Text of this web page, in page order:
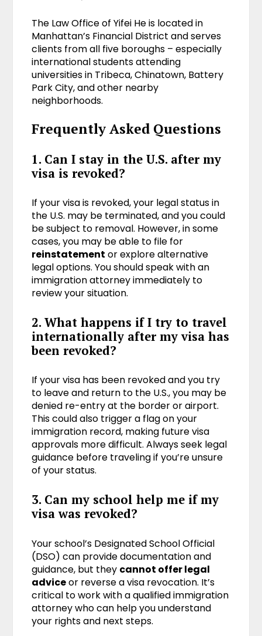
The Law Office of Yifei He is located in
Manhattan’s Financial District and serves
clients from all five boroughs – especially
international students attending
universities in Tribeca, Chinatown, Battery
Park City, and other nearby
neighborhoods.
Frequently Asked Questions
1. Can I stay in the U.S. after my
visa is revoked?
If your visa is revoked, your legal status in
the U.S. may be terminated, and you could
be subject to removal. However, in some
cases, you may be able to file for
reinstatement or explore alternative
legal options. You should speak with an
immigration attorney immediately to
review your situation.
2. What happens if I try to travel
internationally after my visa has
been revoked?
If your visa has been revoked and you try
to leave and return to the U.S., you may be
denied re-entry at the border or airport.
This could also trigger a flag on your
immigration record, making future visa
approvals more difficult. Always seek legal
guidance before traveling if you’re unsure
of your status.
3. Can my school help me if my
visa was revoked?
Your school’s Designated School Official
(DSO) can provide documentation and
guidance, but they cannot offer legal
adviceor reverse a visa revocation. It’s
critical to work with a qualified immigration
attorney who can help you understand
your rights and next steps.